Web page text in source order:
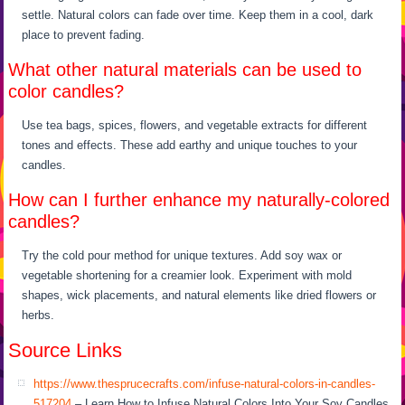
settle. Natural colors can fade over time. Keep them in a cool, dark
place to prevent fading.
What other natural materials can be used to
color candles?
Use tea bags, spices, flowers, and vegetable extracts for different
tones and effects. These add earthy and unique touches to your
candles.
How can I further enhance my naturally-colored
candles?
Try the cold pour method for unique textures. Add soy wax or
vegetable shortening for a creamier look. Experiment with mold
shapes, wick placements, and natural elements like dried flowers or
herbs.
Source Links
https://www.thesprucecrafts.com/infuse-natural-colors-in-candles-